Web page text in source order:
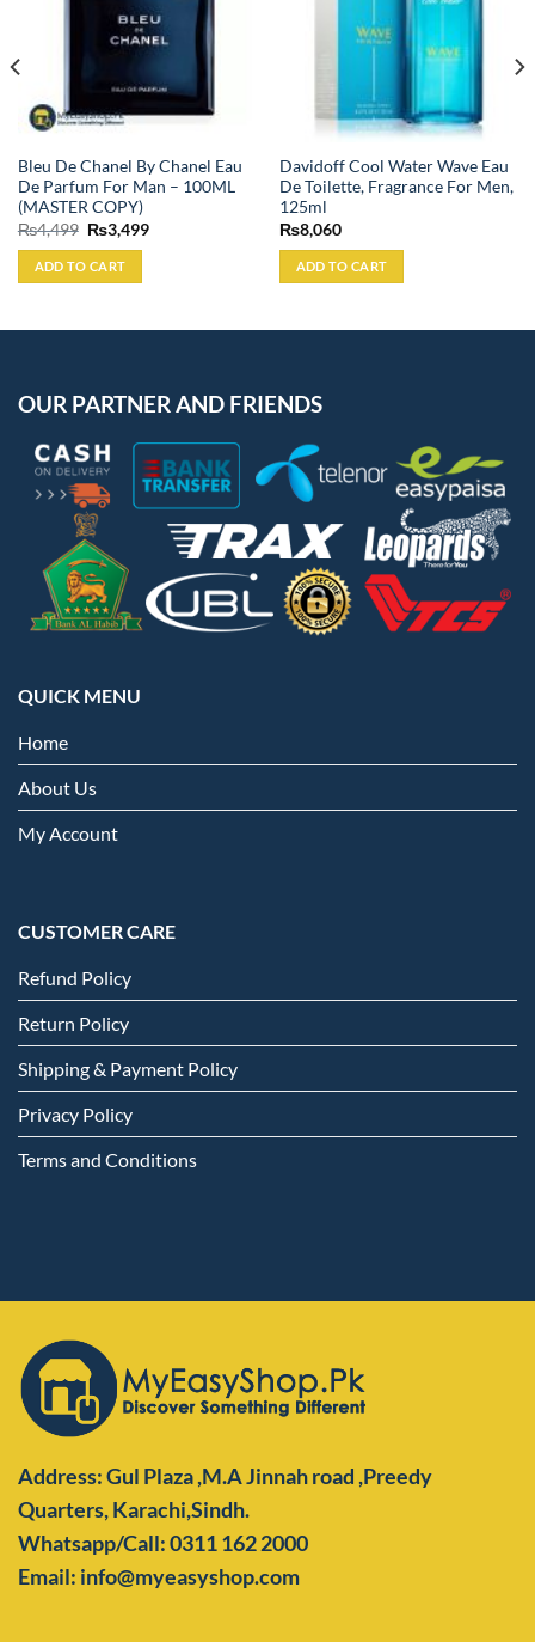
Bleu De Chanel By Chanel Eau
De Parfum For Man – 100ML
(MASTER COPY)
₨4,499 Original
price
was:
₨4,499.
₨3,499Current
ADD TO CART
Davidoff Cool Water Wave Eau
De Toilette, Fragrance For Men,
125ml
₨8,060
ADD TO CART
OUR PARTNER AND FRIENDS
QUICK MENU
Home
About Us
My Account
CUSTOMER CARE
Refund Policy
Return Policy
Shipping & Payment Policy
Privacy Policy
Terms and Conditions
Address: Gul Plaza ,M.A Jinnah road ,Preedy
Quarters,Karachi,Sindh.
Whatsapp/Call: 0311 162 2000
Email: info@myeasyshop.com